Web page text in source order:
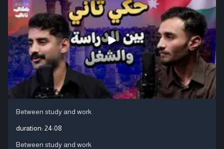
Between study and work
duration: 24:08
Between study and work